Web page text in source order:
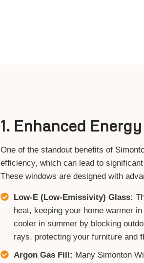
1. Enhanced
One of the standout benefits of
efficiency, which can lead to
These windows are designed with
Low-E (Low-Emissivity) Glass:
heat, keeping your home warmer
cooler in summer by blocking
rays, protecting your furniture and
Argon Gas Fill: Many Simonton